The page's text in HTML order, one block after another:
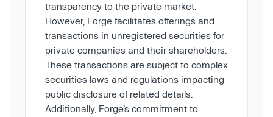
transparency to the private market.
However, Forge facilitates offerings and
transactions in unregistered securities for
private companies and their shareholders.
These transactions are subject to complex
securities laws and regulations impacting
public disclosure of related details.
Additionally, Forge’s commitment to